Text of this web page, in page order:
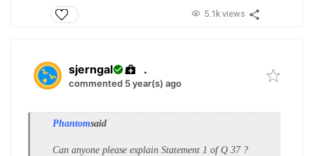
5.1k views
sjerngal .
commented 5 year(s) ago
Phantomsaid
Can anyone please explain Statement 1 of Q 37 ?